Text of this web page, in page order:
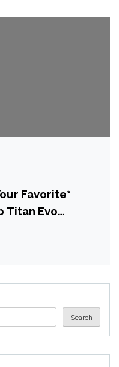
Favorite*
Titan Evo
Search